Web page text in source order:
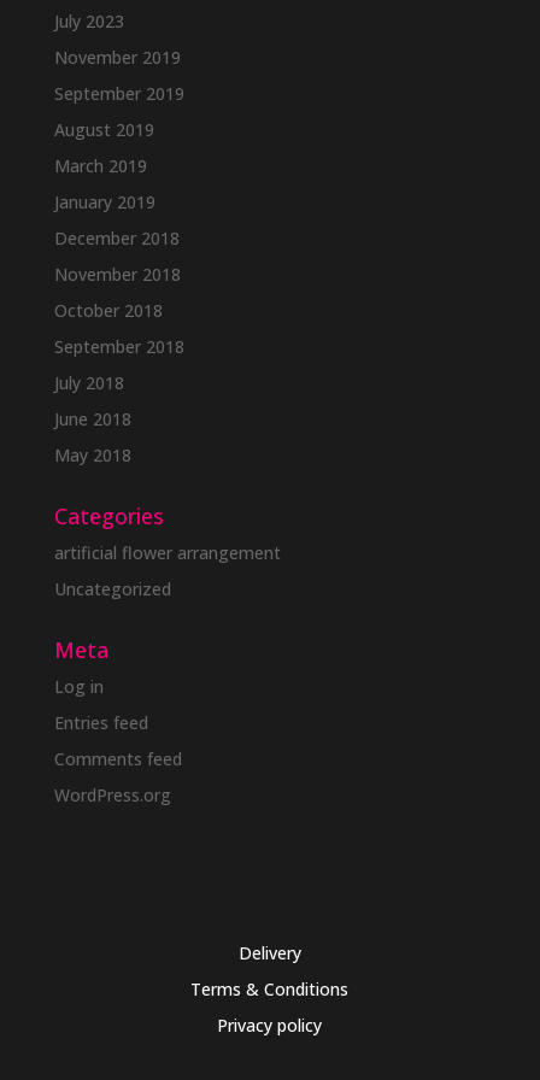
July 2023
November 2019
September 2019
August 2019
March 2019
January 2019
December 2018
November 2018
October 2018
September 2018
July 2018
June 2018
May 2018
Categories
artificial flower arrangement
Uncategorized
Meta
Log in
Entries feed
Comments feed
WordPress.org
Delivery
Terms & Conditions
Privacy policy